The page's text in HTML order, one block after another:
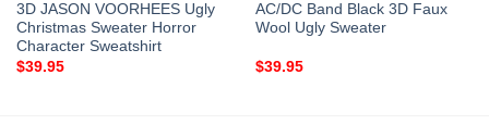
3D JASON VOORHEES Ugly
Christmas Sweater Horror
Character Sweatshirt
$39.95
AC/DC Band Black 3D Faux
Wool Ugly Sweater
$39.95